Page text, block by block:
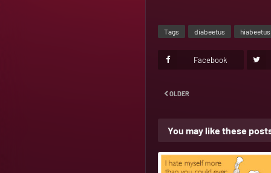
Tags diabeetus hiabeetus
Facebook
OLDER
You may like these